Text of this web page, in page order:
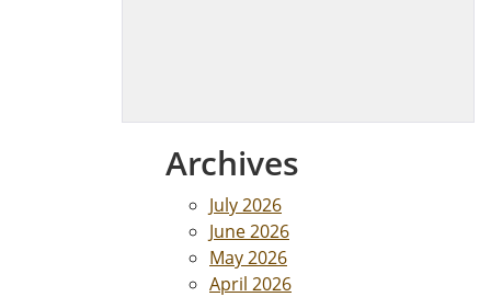
Archives
July 2026
June 2026
May 2026
April 2026